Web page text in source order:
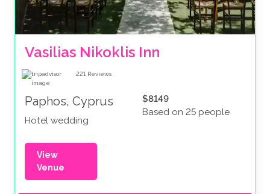
Vasilias Nikoklis Inn
221 Reviews
Paphos, Cyprus
Hotel wedding
$8149
Based on 25 people
View
Venue